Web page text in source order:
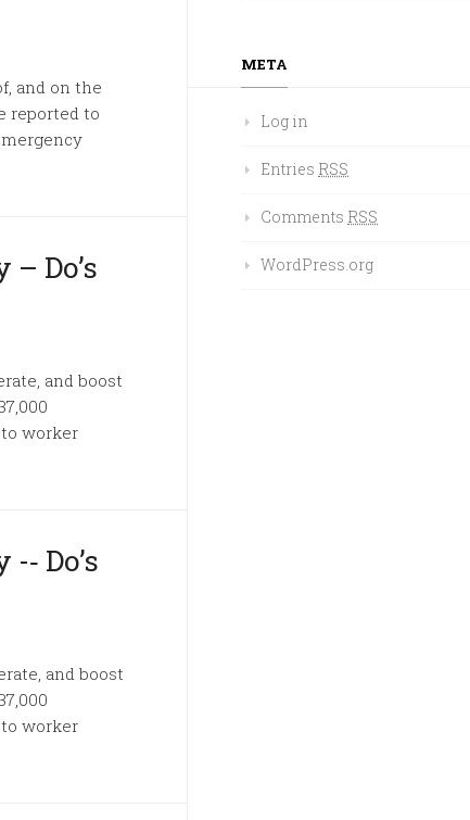
and on the
reported to
Do’s
and boost
worker
Do’s
and boost
worker
META
Log in
Entries RSS
Comments RSS
WordPress.org